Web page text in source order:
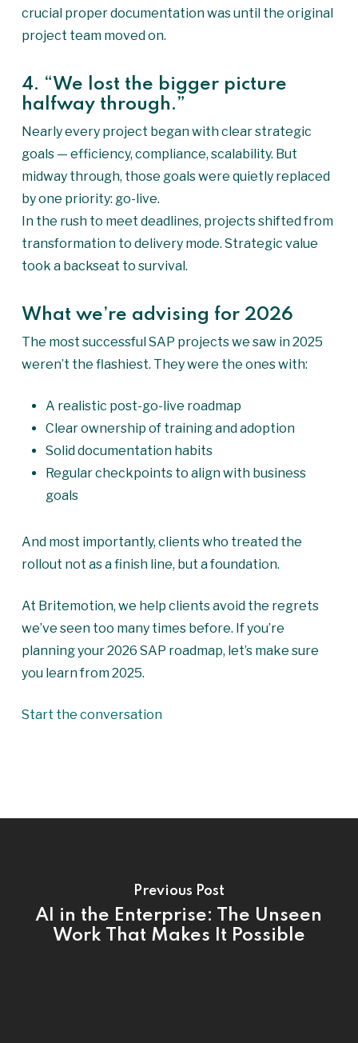
crucial proper documentation was until the original
project team moved on.
4. “We lost the bigger picture
halfway through.”
Nearly every project began with clear strategic
goals — efficiency, compliance, scalability. But
midway through, those goals were quietly replaced
by one priority: go-live.
In the rush to meet deadlines, projects shifted from
transformation to delivery mode. Strategic value
took a backseat to survival.
What we’re advising for 2026
The most successful SAP projects we saw in 2025
weren’t the flashiest. They were the ones with:
A realistic post-go-live roadmap
Clear ownership of training and adoption
Solid documentation habits
Regular checkpoints to align with business
goals
And most importantly, clients who treated the
rollout not as a finish line, but a foundation.
At Britemotion, we help clients avoid the regrets
we’ve seen too many times before. If you’re
planning your 2026 SAP roadmap, let’s make sure
you learn from 2025.
Start the conversation
Previous Post
AI in the Enterprise: The Unseen
Work That Makes It Possible